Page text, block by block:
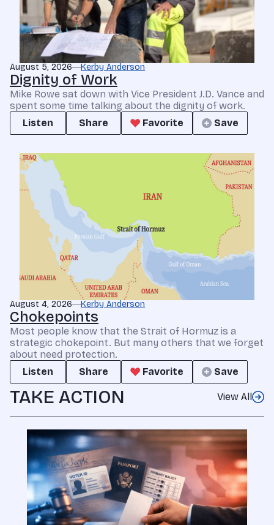
August 5, 2026 Kerby Anderson
Dignity of Work
Mike Rowe sat down with Vice President J.D. Vance and
spent some time talking about the dignity of work.
Listen
Share Favorite Save
August 4, 2026 Kerby Anderson
Chokepoints
Most people know that the Strait of Hormuz is a
strategic chokepoint. But many others that we forget
about need protection.
Listen
Share Favorite Save
TAKE ACTION View All